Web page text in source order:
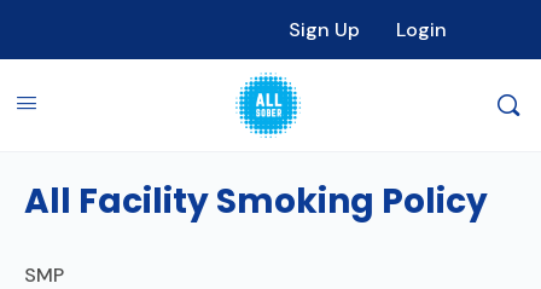
Sign Up Login
All Facility Smoking Policy
SMP